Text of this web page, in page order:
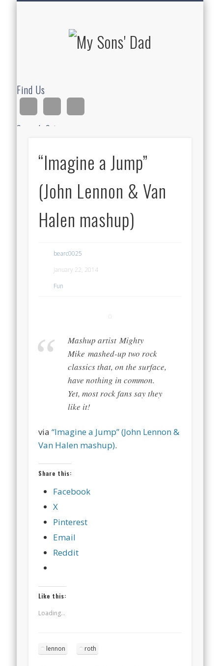
Find Us
Search Site
“Imagine a Jump”
(John Lennon & Van
Halen mashup)
bearc0025
January 22, 2014
Fun
Mashup artist Mighty
Mike mashed-up two rock
classics that, on the surface,
have nothing in common.
Yet, most rock fans say they
like it!
via“Imagine a Jump” (John Lennon &
Van Halen mashup).
Share this:
Facebook
X
Pinterest
Email
Reddit
Like this:
Loading...
lennon roth